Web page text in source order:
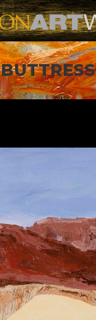
BUTTRESS